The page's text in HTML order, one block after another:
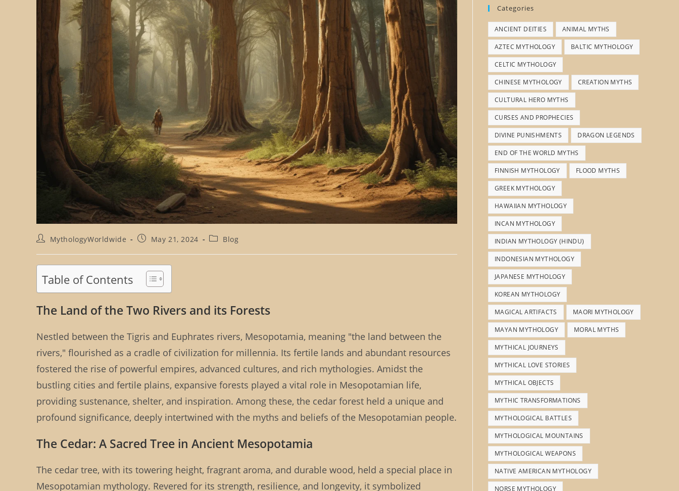
PostMythologyWorldwide
PostMay 21, 2024
PostBlog
Table of Contents
The Land of the Two Rivers and its Forests
Nestled between the Tigris and Euphrates rivers, Mesopotamia, meaning "the land between the
rivers," flourished as a cradle of civilization for millennia. Its fertile lands and abundant resources
fostered the rise of powerful empires, advanced cultures, and rich mythologies. Amidst the
bustling cities and fertile plains, expansive forests played a vital role in Mesopotamian life,
providing sustenance, shelter, and inspiration. Among these, the cedar forest held a unique and
profound significance, deeply intertwined with the myths and beliefs of the Mesopotamian people.
The Cedar: A Sacred Tree in Ancient Mesopotamia
The cedar tree, with its towering height, fragrant aroma, and durable wood, held a special place in
Mesopotamian mythology. Revered for its strength, resilience, and longevity, it symbolized
Categories
ANCIENT DEITIES ANIMAL MYTHS
AZTEC MYTHOLOGY BALTIC MYTHOLOGY
CELTIC MYTHOLOGY
CHINESE MYTHOLOGY CREATION MYTHS
CULTURAL HERO MYTHS
CURSES AND PROPHECIES
DIVINE PUNISHMENTS DRAGON LEGENDS
END OF THE WORLD MYTHS
FINNISH MYTHOLOGY FLOOD MYTHS
GREEK MYTHOLOGY
HAWAIIAN MYTHOLOGY
INCAN MYTHOLOGY
INDIAN MYTHOLOGY (HINDU)
INDONESIAN MYTHOLOGY
JAPANESE MYTHOLOGY
KOREAN MYTHOLOGY
MAGICAL ARTIFACTS MAORI MYTHOLOGY
MAYAN MYTHOLOGY MORAL MYTHS
MYTHICAL JOURNEYS
MYTHICAL LOVE STORIES
MYTHICAL OBJECTS
MYTHIC TRANSFORMATIONS
MYTHOLOGICAL BATTLES
MYTHOLOGICAL MOUNTAINS
MYTHOLOGICAL WEAPONS
NATIVE AMERICAN MYTHOLOGY
NORSE MYTHOLOGY